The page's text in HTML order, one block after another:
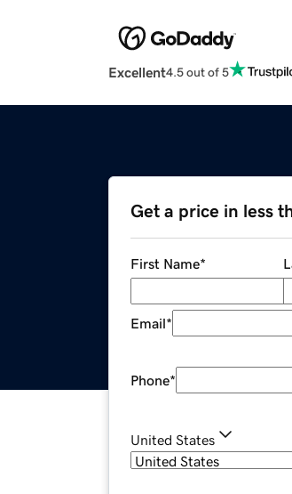
Excellent4.5 out of 5
Get a price in less
First Name*
Email*
Phone*
United States